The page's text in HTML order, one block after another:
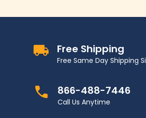
Free Shipping
Free Same Day Shipping
866-488-7446
Call Us Anytime